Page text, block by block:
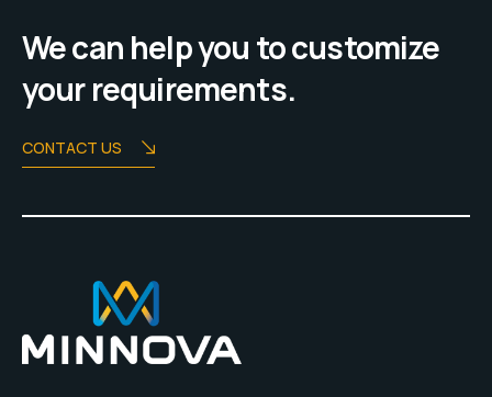
We can help you to customize
your requirements.
CONTACT US